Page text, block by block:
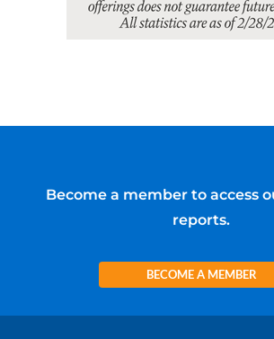
Become a member to access
reports.
BECOME A MEMBER